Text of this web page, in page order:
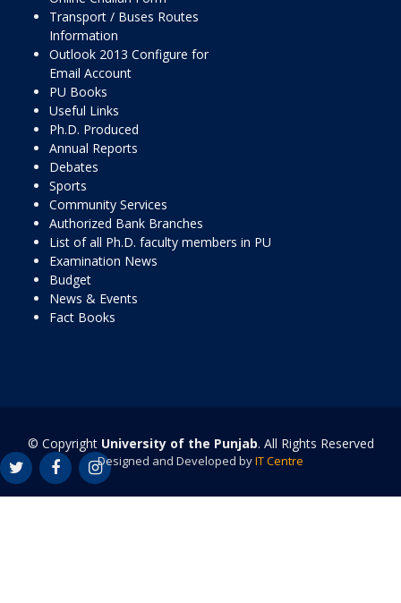
Transport / Buses Routes
Information
Outlook 2013 Configure for
Email Account
PU Books
Useful Links
Ph.D. Produced
Annual Reports
Debates
Sports
Community Services
Authorized Bank Branches
List of all Ph.D. faculty members in PU
Examination News
Budget
News & Events
Fact Books
© Copyright University of the Punjab. All Rights Reserved
Designed and Developed byIT Centre